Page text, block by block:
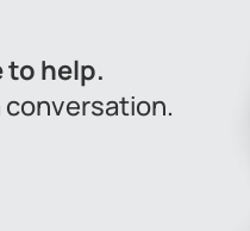
to help.
conversation.